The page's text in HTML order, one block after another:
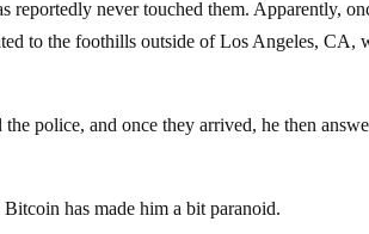
never touched them. Apparently,
to the foothills outside of Los Angeles, CA,
police, and once they arrived, he then
has made him a bit paranoid.